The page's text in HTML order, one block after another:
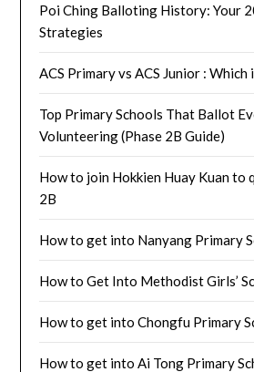
Poi Ching Balloting History: Your
Strategies
ACS Primary vs ACS Junior : Which
Top Primary Schools That Ballot
Volunteering (Phase 2B Guide)
How to join Hokkien Huay Kuan to
2B
How to get into Nanyang Primary
How to Get Into Methodist Girls’
How to get into Chongfu Primary
How to get into Ai Tong Primary